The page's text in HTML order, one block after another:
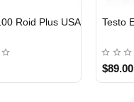
TEST-P 100 Roid Plus USA
$89.00